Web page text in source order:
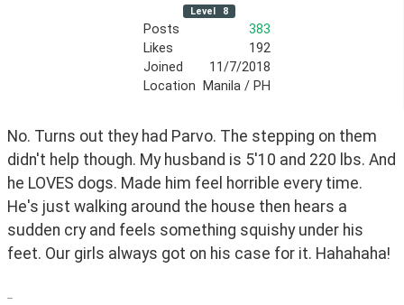
Level 8
Posts
383
Likes
192
Joined
11/7/2018
Location
Manila / PH
No. Turns out they had Parvo. The stepping on them
didn't help though. My husband is 5'10 and 220 lbs. And
he LOVES dogs. Made him feel horrible every time.
He's just walking around the house then hears a
sudden cry and feels something squishy under his
feet. Our girls always got on his case for it. Hahahaha!
--